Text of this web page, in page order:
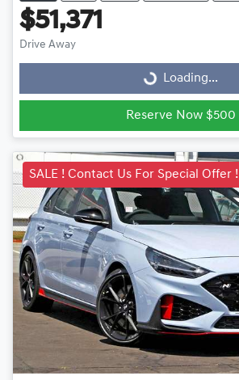
$51,371
Drive Away
Loading...Loading...
Reserve Now $500
SALE ! Contact Us For Special Offer !